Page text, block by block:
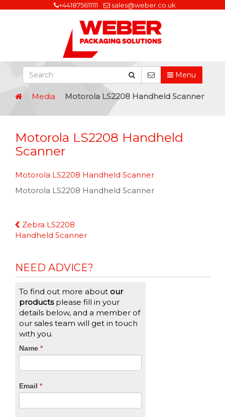
+441875611111 sales@weber.co.uk
Menu
Media Motorola LS2208 Handheld Scanner
Motorola LS2208 Handheld
Scanner
Motorola LS2208 Handheld Scanner
Motorola LS2208 Handheld Scanner
Continue
Reading
Zebra LS2208
Handheld Scanner
NEED ADVICE?
To find out more about our
productsplease fill in your
details below, and a member of
our sales team will get in touch
with you.
CTA
Name *
Email *
If
you
are
leave